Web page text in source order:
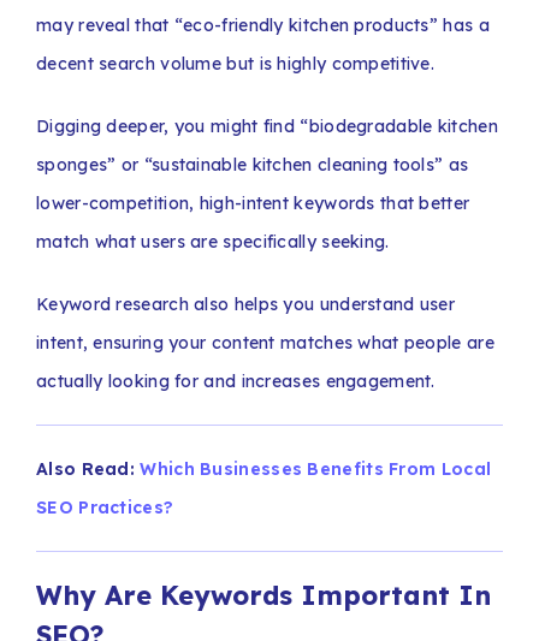
may reveal that “eco-friendly kitchen products” has a
decent search volume but is highly competitive.
Digging deeper, you might find “biodegradable kitchen
sponges” or “sustainable kitchen cleaning tools” as
lower-competition, high-intent keywords that better
match what users are specifically seeking.
Keyword research also helps you understand user
intent, ensuring your content matches what people are
actually looking for and increases engagement.
Also Read:Which Businesses Benefits From Local
SEO Practices?
Why Are Keywords Important In